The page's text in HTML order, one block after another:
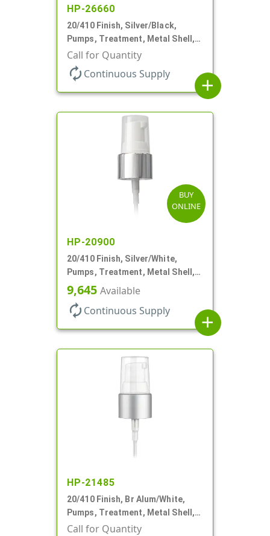
HP-26660
20/410 Finish, Silver/Black,
Pumps, Treatment, Metal Shell,
Clear Hood, 130mcl, 4" DT
Call for Quantity
autorenew Continuous Supply
add
BUY
ONLINE
HP-20900
20/410 Finish, Silver/White,
Pumps, Treatment, Metal Shell,
Clear Hood, 130mcl, 4" DT
9,645 Available
autorenew Continuous Supply
add
HP-21485
20/410 Finish, Br Alum/White,
Pumps, Treatment, Metal Shell,
Clear Hood, 130mcl, 2 3/4" DT
Call for Quantity